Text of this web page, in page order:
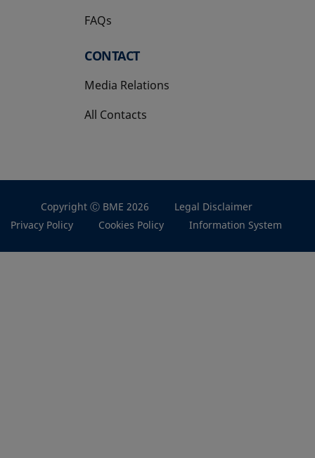
FAQs
CONTACT
Media Relations
All Contacts
Copyright Ⓒ BME 2026
Legal Disclaimer
Privacy Policy
Cookies Policy Information System